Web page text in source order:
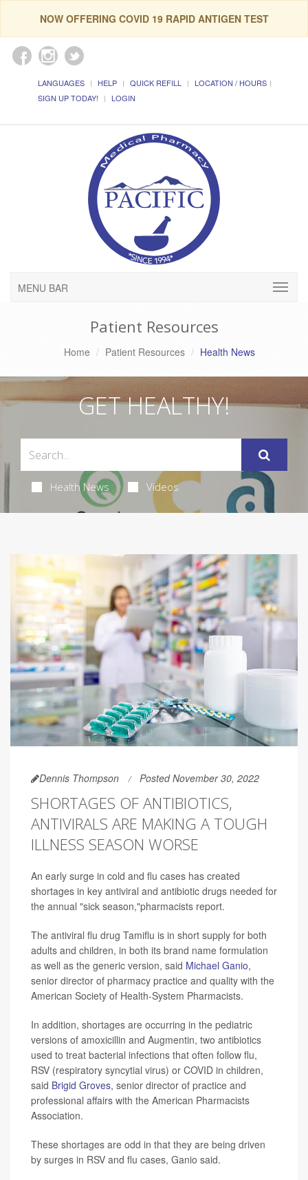
NOW OFFERING COVID 19 RAPID ANTIGEN TEST
LANGUAGES HELP QUICK REFILL
LOCATION / HOURS
SIGN UP TODAY!
LOGIN
MENU BAR
Patient Resources
Home Patient Resources Health News
GET HEALTHY!
Health News Videos
Dennis Thompson Posted November 30, 2022
SHORTAGES OF ANTIBIOTICS,
ANTIVIRALS ARE MAKING A TOUGH
ILLNESS SEASON WORSE
An early surge in cold and flu cases has created
shortages in key antiviral and antibiotic drugs needed for
the annual "sick season,"pharmacists report.
The antiviral flu drug Tamiflu is in short supply for both
adults and children, in both its brand name formulation
as well as the generic version, said Michael Ganio,
senior director of pharmacy practice and quality with the
American Society of Health-System Pharmacists.
In addition, shortages are occurring in the pediatric
versions of amoxicillin and Augmentin, two antibiotics
used to treat bacterial infections that often follow flu,
RSV (respiratory syncytial virus) or COVID in children,
said Brigid Groves, senior director of practice and
professional affairs with the American Pharmacists
Association.
These shortages are odd in that they are being driven
by surges in RSV and flu cases, Ganio said.